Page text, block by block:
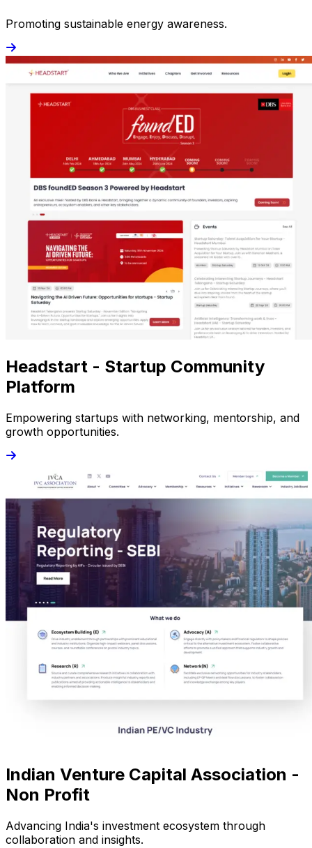
Promoting sustainable energy awareness.
Headstart - Startup Community
Platform
Empowering startups with networking, mentorship, and
growth opportunities.
Indian Venture Capital Association -
Non Profit
Advancing India's investment ecosystem through
collaboration and insights.